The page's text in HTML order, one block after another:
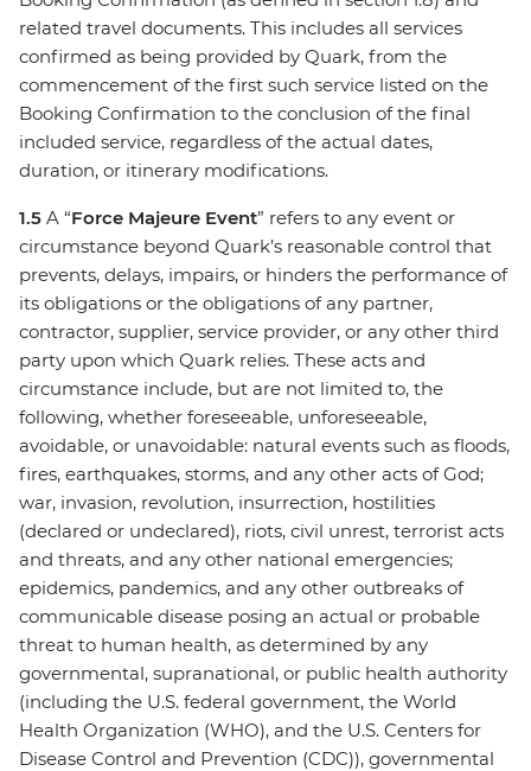
related travel documents. This includes all services
confirmed as being provided by Quark, from the
commencement of the first such service listed on the
Booking Confirmation to the conclusion of the final
included service, regardless of the actual dates,
duration, or itinerary modifications.
1.5 A “Force Majeure Event” refers to any event or
circumstance beyond Quark’s reasonable control that
prevents, delays, impairs, or hinders the performance of
its obligations or the obligations of any partner,
contractor, supplier, service provider, or any other third
party upon which Quark relies. These acts and
circumstance include, but are not limited to, the
following, whether foreseeable, unforeseeable,
avoidable, or unavoidable: natural events such as floods,
fires, earthquakes, storms, and any other acts of God;
war, invasion, revolution, insurrection, hostilities
(declared or undeclared), riots, civil unrest, terrorist acts
and threats, and any other national emergencies;
epidemics, pandemics, and any other outbreaks of
communicable disease posing an actual or probable
threat to human health, as determined by any
governmental, supranational, or public health authority
(including the U.S. federal government, the World
Health Organization (WHO), and the U.S. Centers for
Disease Control and Prevention (CDC)), governmental